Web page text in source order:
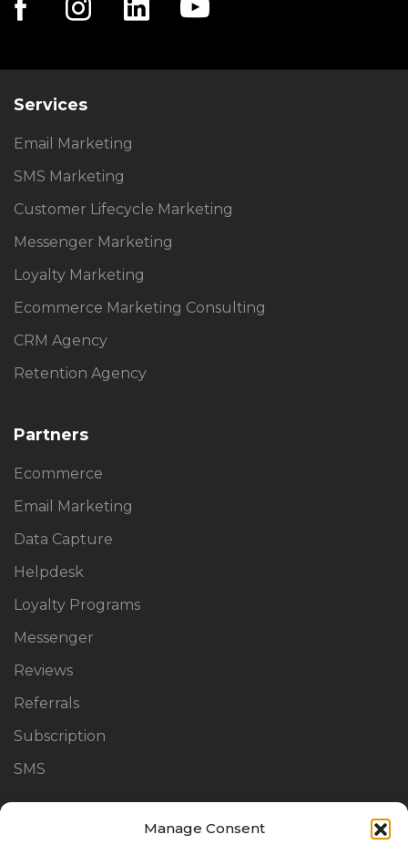
Manage Consent
Services
Email Marketing
SMS Marketing
Customer Lifecycle Marketing
Messenger Marketing
Loyalty Marketing
Ecommerce Marketing Consulting
CRM Agency
Retention Agency
Partners
Ecommerce
Email Marketing
Data Capture
Helpdesk
Loyalty Programs
Messenger
Reviews
Referrals
Subscription
SMS